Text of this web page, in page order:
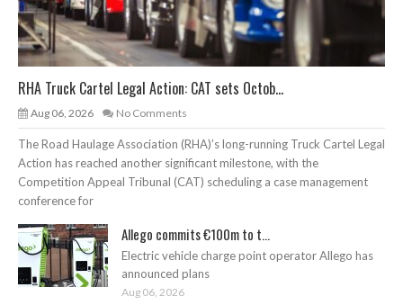
RHA Truck Cartel Legal Action: CAT sets Octob...
Aug 06, 2026 No Comments
The Road Haulage Association (RHA)’s long-running Truck Cartel Legal
Action has reached another significant milestone, with the
Competition Appeal Tribunal (CAT) scheduling a case management
conference for
Allego commits €100m to t...
Electric vehicle charge point operator Allego has
announced plans
Aug 06, 2026